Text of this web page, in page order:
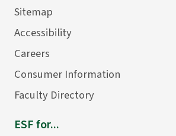
Sitemap
Accessibility
Careers
Consumer Information
Faculty Directory
ESF for...